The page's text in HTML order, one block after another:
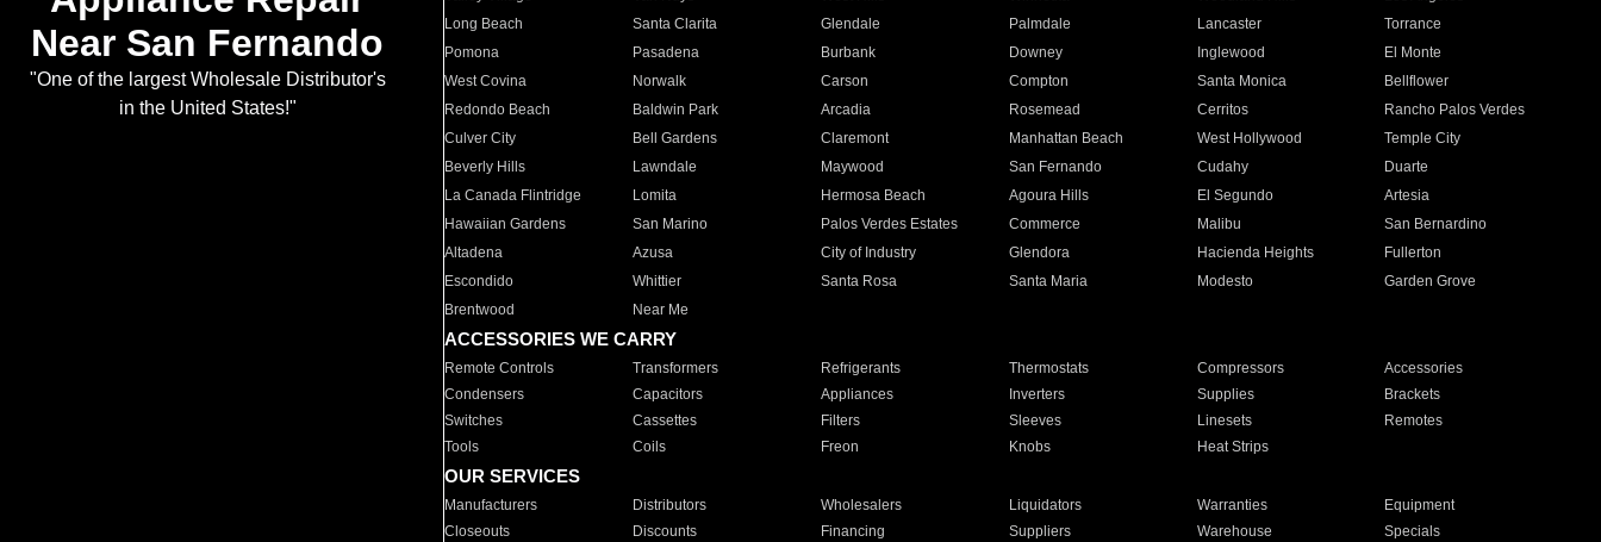
Near San Fernando
"One of the largest Wholesale Distributor's
in the United States!"
Long Beach
Santa Clarita Glendale Palmdale Lancaster
Torrance
Pomona
Pasadena Burbank Downey Inglewood
El Monte
West Covina
Norwalk Carson Compton Santa Monica
Bellflower
Redondo Beach
Baldwin Park Arcadia Rosemead Cerritos
Rancho Palos Verdes
Culver City
Bell Gardens Claremont Manhattan Beach West Hollywood
Temple City
Beverly Hills
Lawndale Maywood San Fernando Cudahy
Duarte
La Canada Flintridge
Lomita Hermosa Beach Agoura Hills El Segundo
Artesia
Hawaiian Gardens
San Marino Palos Verdes Estates Commerce Malibu
San Bernardino
Altadena
Azusa City of Industry Glendora Hacienda Heights
Fullerton
Escondido
Whittier Santa Rosa Santa Maria Modesto
Garden Grove
Brentwood
Near Me
ACCESSORIES WE CARRY
Remote Controls Transformers Refrigerants Thermostats Compressors
Accessories
Condensers
Capacitors Appliances Inverters Supplies
Brackets
Switches
Cassettes Filters Sleeves Linesets
Remotes
Tools
Coils Freon Knobs Heat Strips
OUR SERVICES
Manufacturers Distributors Wholesalers Liquidators Warranties
Equipment
Closeouts
Discounts Financing Suppliers Warehouse Specials